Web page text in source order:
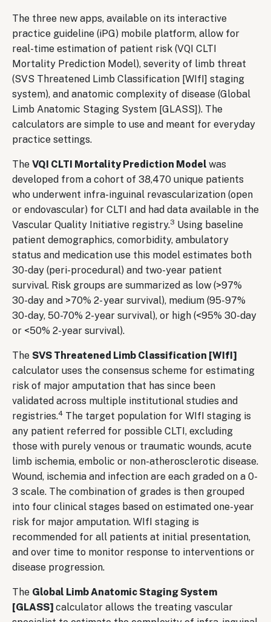
The three new apps, available on its interactive
practice guideline (iPG) mobile platform, allow for
real-time estimation of patient risk (VQI CLTI
Mortality Prediction Model), severity of limb threat
(SVS Threatened Limb Classification [WIfI] staging
system), and anatomic complexity of disease (Global
Limb Anatomic Staging System [GLASS]). The
calculators are simple to use and meant for everyday
practice settings.
The VQI CLTI Mortality Prediction Model was
developed from a cohort of 38,470 unique patients
who underwent infra-inguinal revascularization (open
or endovascular) for CLTI and had data available in the
Vascular Quality Initiative registry.3 Using baseline
patient demographics, comorbidity, ambulatory
status and medication use this model estimates both
30-day (peri-procedural) and two-year patient
survival. Risk groups are summarized as low (>97%
30-day and >70% 2- year survival), medium (95-97%
30-day, 50-70% 2-year survival), or high (<95% 30-day
or <50% 2-year survival).
The SVS Threatened Limb Classification [WIfI]
calculator uses the consensus scheme for estimating
risk of major amputation that has since been
validated across multiple institutional studies and
registries.4 The target population for WIfI staging is
any patient referred for possible CLTI, excluding
those with purely venous or traumatic wounds, acute
limb ischemia, embolic or non-atherosclerotic disease.
Wound, ischemia and infection are each graded on a 0-
3 scale. The combination of grades is then grouped
into four clinical stages based on estimated one-year
risk for major amputation. WIfI staging is
recommended for all patients at initial presentation,
and over time to monitor response to interventions or
disease progression.
The Global Limb Anatomic Staging System
[GLASS] calculator allows the treating vascular